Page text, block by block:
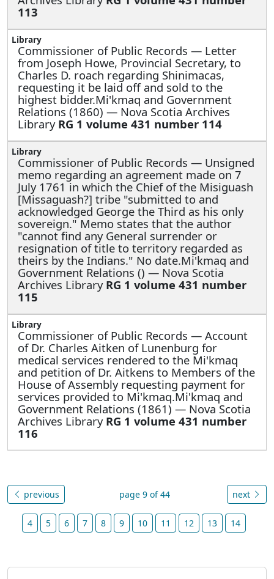
113
Commissioner of Public Records — Letter
from Joseph Howe, Provincial Secretary, to
Charles D. roach regarding Shinimacas,
requesting it be laid off and sold to the
highest bidder.Mi'kmaq and Government
Relations (1860) — Nova Scotia Archives
Library RG 1 volume 431 number 114
Commissioner of Public Records — Unsigned
memo regarding an agreement made on 7
July 1761 in which the Chief of the Misiguash
[Missaguash?] tribe "submitted to and
acknowledged George the Third as his only
sovereign." Memo states that the author
"cannot find any General surrender or
resignation of title to territory regarded as
theirs by the Indians." No date.Mi'kmaq and
Government Relations () — Nova Scotia
Archives Library RG 1 volume 431 number
115
Commissioner of Public Records — Account
of Dr. Charles Aitken of Lunenburg for
medical services rendered to the Mi'kmaq
and petition of Dr. Aitkens to Members of the
House of Assembly requesting payment for
services provided to Mi'kmaq.Mi'kmaq and
Government Relations (1861) — Nova Scotia
Archives Library RG 1 volume 431 number
116
previous page 9 of 44 next
4 5 6 7 8 9 10 11 12 13 14